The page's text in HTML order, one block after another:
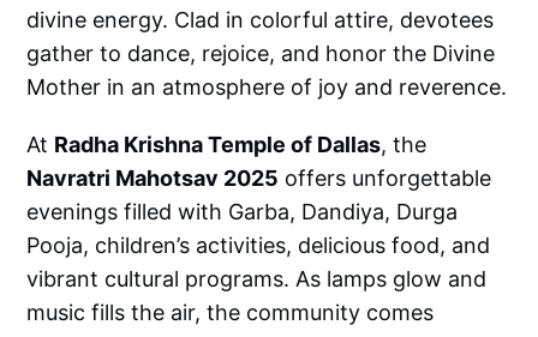
divine energy. Clad in colorful attire, devotees
gather to dance, rejoice, and honor the Divine
Mother in an atmosphere of joy and reverence.
At Radha Krishna Temple of Dallas, the
Navratri Mahotsav 2025 offers unforgettable
evenings filled with Garba, Dandiya, Durga
Pooja, children’s activities, delicious food, and
vibrant cultural programs. As lamps glow and
music fills the air, the community comes